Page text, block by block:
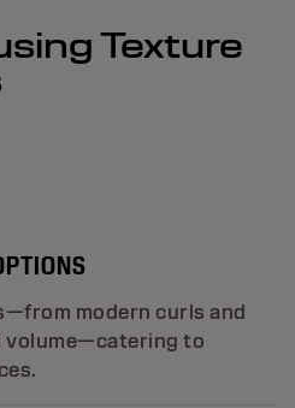
Texture
modern curls and
volume—catering to